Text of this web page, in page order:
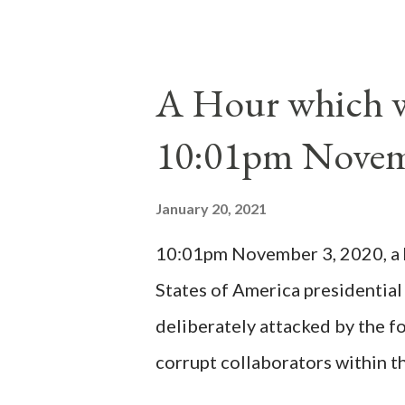
cardinals elected the real
Bernard said "the 'sanior
Innocent II. By this he
(St. Bernard of Clairvaux by
possible when the absolute
A Hour which
10:01pm
January 20, 2021
10:01pm November 3, 2020,
States of America
deliberately attacked by the
corrupt collaborators within